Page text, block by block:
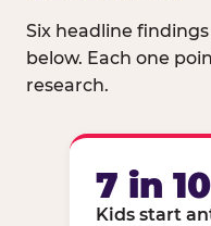
Six headline
below. Each one
research.
7 in 10
Kids start